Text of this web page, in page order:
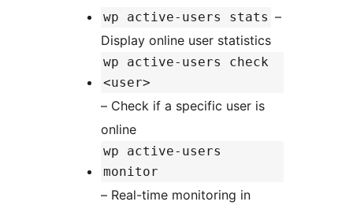
wp active-users stats –
Display online user statistics
wp active-users check
<user>
– Check if a specific user is
online
wp active-users
monitor
– Real-time monitoring in